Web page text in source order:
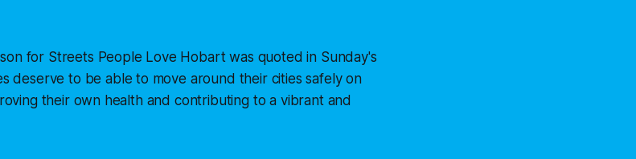
for Streets People Love Hobart was quoted in Sunday's
deserve to be able to move around their cities safely on
their own health and contributing to a vibrant and